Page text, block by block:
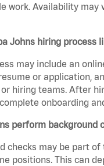
work. Availability may
Johns hiring process
may include an
or application,
hiring teams. After
onboarding
perform background
checks may be part of
positions. This can